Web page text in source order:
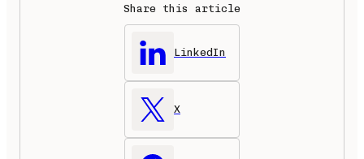
Share this article
LinkedIn
X